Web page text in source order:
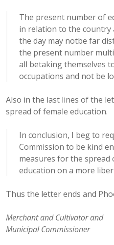
The present number of
in relation to the
the day may notbe far
the present number
all betaking themselves
occupations and not be
Also in the last lines of the
spread of female education.
In conclusion, I beg to
Commission to be kind
measures for the spread
education on a more
Thus the letter ends and
Merchant and Cultivator and
Municipal Commissioner